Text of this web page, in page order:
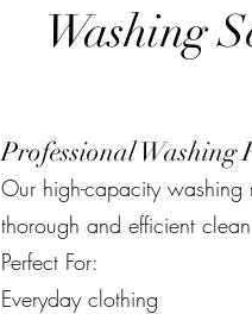
Washing
Professional Washing
Our high-capacity washing
thorough and efficient
Perfect For:
Everyday clothing